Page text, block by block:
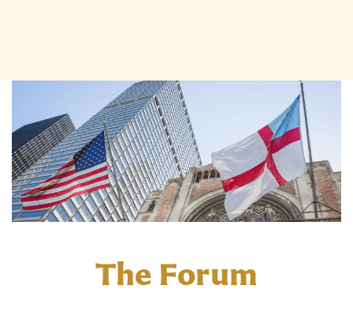
The Forum